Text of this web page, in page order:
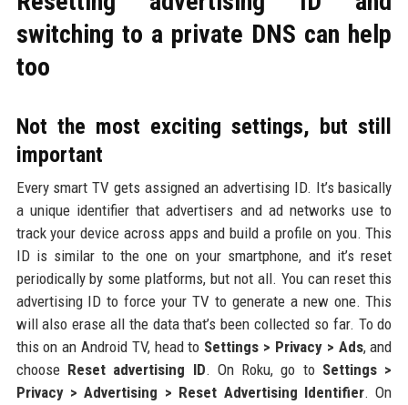
switching to a private DNS can help
too
Not the most exciting settings, but still
important
Every smart TV gets assigned an advertising ID. It’s basically
a unique identifier that advertisers and ad networks use to
track your device across apps and build a profile on you. This
ID is similar to the one on your smartphone, and it’s reset
periodically by some platforms, but not all. You can reset this
advertising ID to force your TV to generate a new one. This
will also erase all the data that’s been collected so far. To do
this on an Android TV, head to Settings > Privacy > Ads, and
choose Reset advertising ID. On Roku, go to Settings >
Privacy > Advertising > Reset Advertising Identifier. On